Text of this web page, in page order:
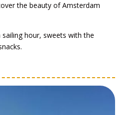
the beauty of Amsterdam
sailing hour, sweets with the